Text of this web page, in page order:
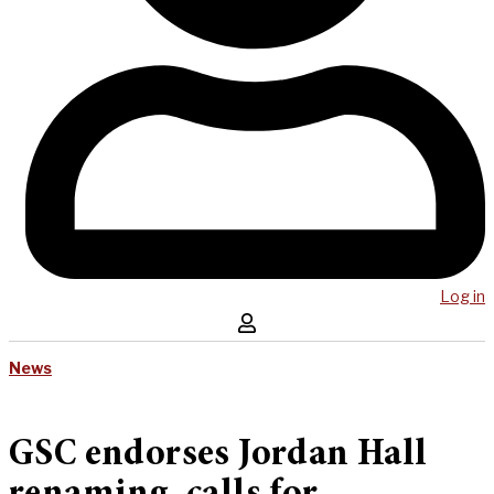
Log in
News
GSC endorses Jordan Hall